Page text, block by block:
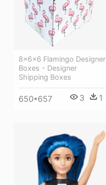
8x6x6 Flamingo Designer
Boxes - Designer
Shipping Boxes
650*657 3 1